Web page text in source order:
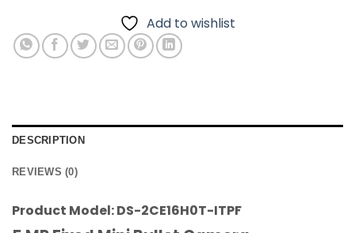
Add to wishlist
DESCRIPTION
REVIEWS (0)
Product Model: DS-2CE16H0T-ITPF